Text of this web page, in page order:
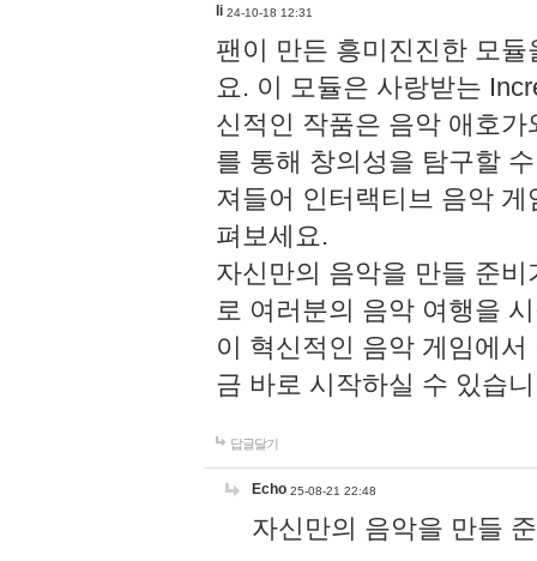
li 24-10-18 12:31
팬이 만든 흥미진진한 모
요. 이 모듈은 사랑받는
신적인 작품은 음악 애호
를 통해 창의성을 탐구할
져들어 인터랙티브 음악
펴보세요.
자신만의 음악을 만들 준
로 여러분의 음악 여행을
이 혁신적인 음악 게임에
금 바로 시작하실 수 있습
답글달기
Echo 25-08-21 22:48
자신만의 음악을 만들